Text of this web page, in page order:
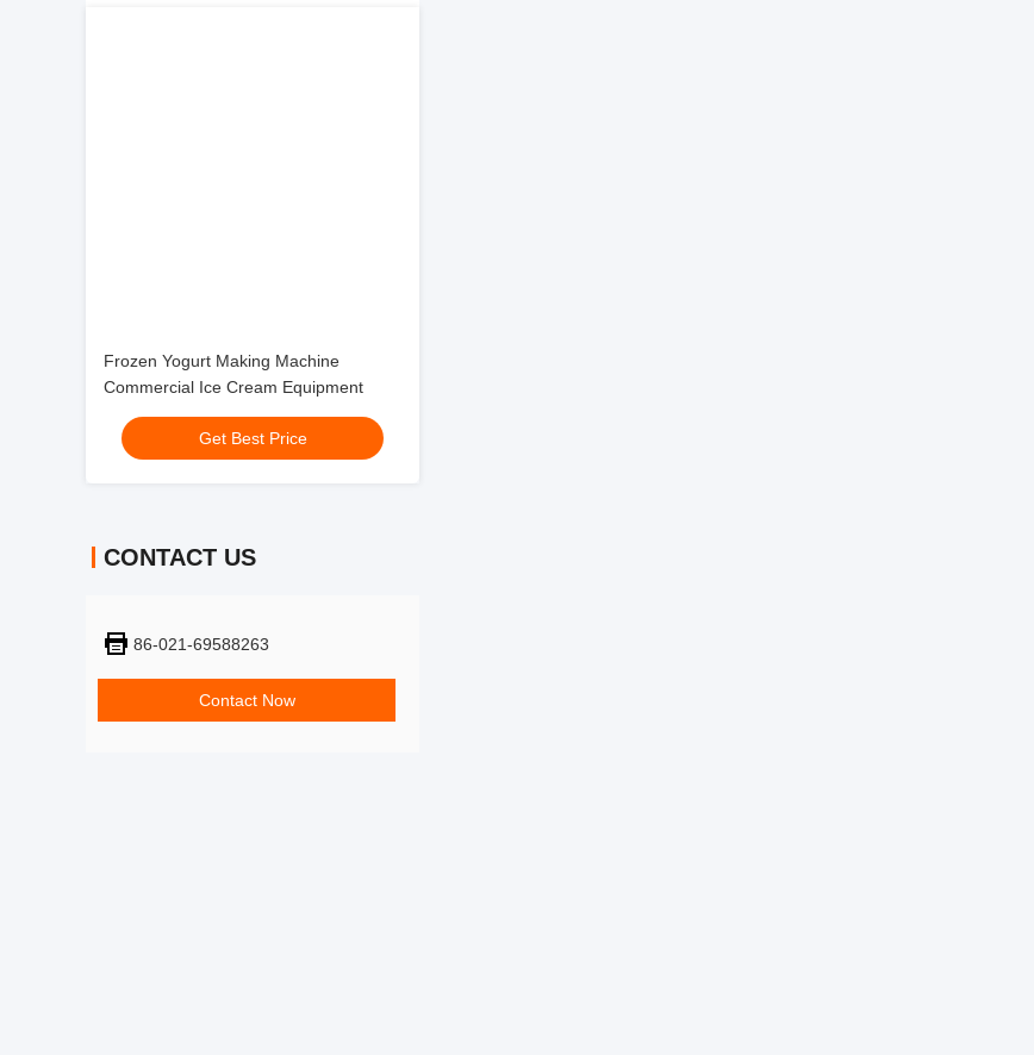
Frozen Yogurt Making Machine
Commercial Ice Cream Equipment
Get Best Price
CONTACT US
86-021-69588263
Contact Now